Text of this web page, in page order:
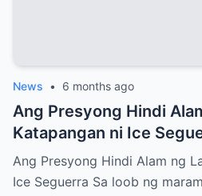
News • 6 months ago
Ang Presyong Hindi
Katapangan ni Ice
Ang Presyong Hindi Alam ng
Ice Seguerra Sa loob ng